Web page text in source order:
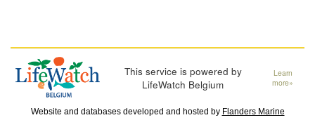
This service is powered by
LifeWatch Belgium
Learn
more»
Website and databases developed and hosted by Flanders Marine